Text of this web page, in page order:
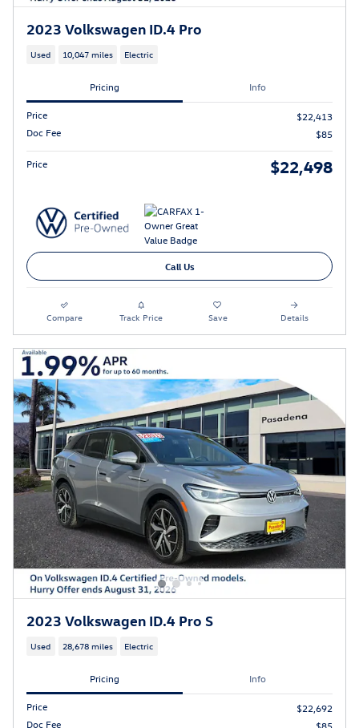
2023 Volkswagen ID.4 Pro
Used 10,047 miles Electric
Pricing Info
Price
$22,413
Doc Fee
$85
Price $22,498
Call Us
Compare Track Price Save Details
2023 Volkswagen ID.4 Pro S
Used 28,678 miles Electric
Pricing Info
Price
$22,692
Doc Fee